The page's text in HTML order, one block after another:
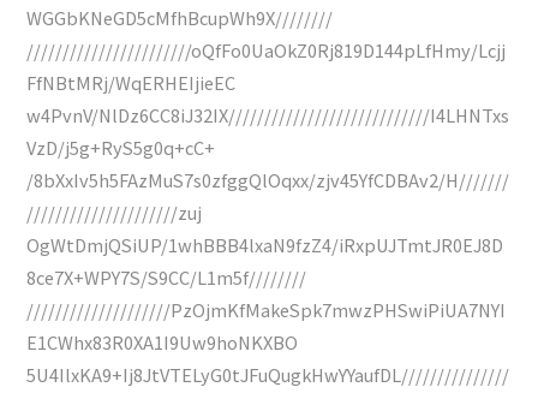
WGGbKNeGD5cMfhBcupWh9X////////
///////////////////////oQfFo0UaOkZ0Rj819D144pLfHmy/Lcjj
FfNBtMRj/WqERHEIjieEC
w4PvnV/NlDz6CC8iJ32IX////////////////////////////I4LHNTxs
VzD/j5g+RyS5g0q+cC+
/8bXxIv5h5FAzMuS7s0zfggQlOqxx/zjv45YfCDBAv2/H///////
/////////////////////zuj
OgWtDmjQSiUP/1whBBB4lxaN9fzZ4/iRxpUJTmtJR0EJ8D
8ce7X+WPY7S/S9CC/L1m5f////////
////////////////////PzOjmKfMakeSpk7mwzPHSwiPiUA7NYI
E1CWhx83R0XA1I9Uw9hoNKXBO
5U4IlxKA9+Ij8JtVTELyG0tJFuQugkHwYYaufDL///////////////